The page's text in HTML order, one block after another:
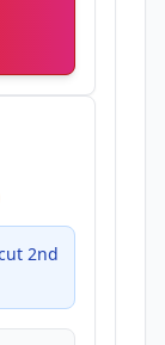
2nd